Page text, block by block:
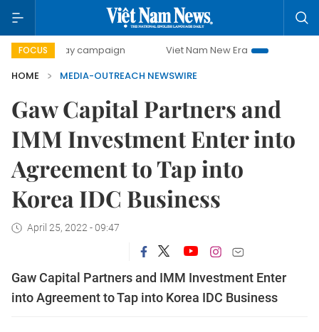
FOCUS
day campaign Viet Nam New Era
Bringing
HOME
MEDIA-OUTREACH NEWSWIRE
Gaw Capital Partners and
IMM Investment Enter into
Agreement to Tap into
Korea IDC Business
April 25, 2022 - 09:47
Gaw Capital Partners and IMM Investment Enter
into Agreement to Tap into Korea IDC Business